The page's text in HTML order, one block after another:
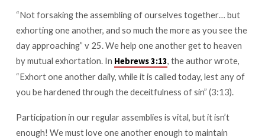
“Not forsaking the assembling of ourselves together… but
exhorting one another, and so much the more as you see the
day approaching” v 25. We help one another get to heaven
by mutual exhortation. In Hebrews 3:13, the author wrote,
“Exhort one another daily, while it is called today, lest any of
you be hardened through the deceitfulness of sin” (3:13).
Participation in our regular assemblies is vital, but it isn’t
enough! We must love one another enough to maintain